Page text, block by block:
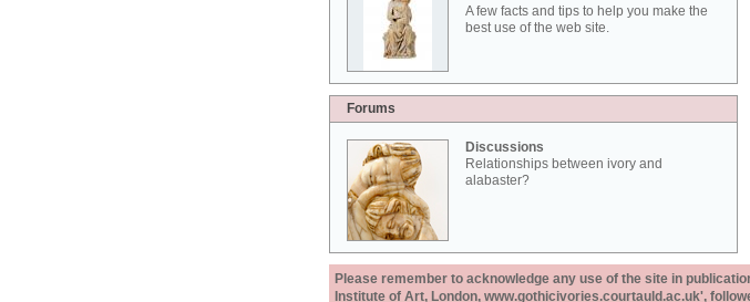
A few facts and tips to help you make the
best use of the web site.
Forums
Discussions
Relationships between ivory and
alabaster?
Please remember to acknowledge any use of the site in
Institute of Art, London, www.gothicivories.courtauld.ac.uk',